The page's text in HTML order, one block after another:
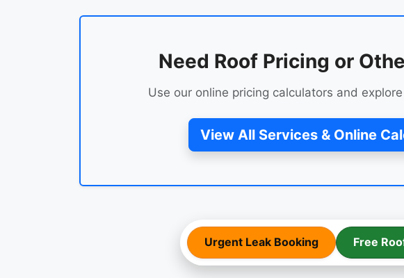
Need Roof Pricing or
Use our online pricing calculators and
View All Services & Online
Urgent Leak Booking Free